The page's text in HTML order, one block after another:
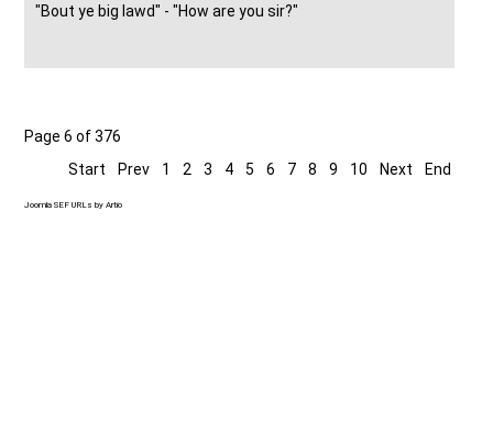
"Bout ye big lawd" - "How are you sir?"
Page 6 of 376
Start
Prev 1 2 3 4 5 6 7 8 9 10 Next End
Joomla SEF URLs by Artio